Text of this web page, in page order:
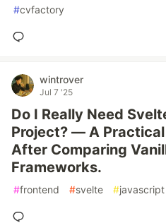
#cvfactory
wintrover
Jul 7 '25
Do I Really Need
Project? — A
After Comparing
Frameworks.
#frontend #svelte #javascript